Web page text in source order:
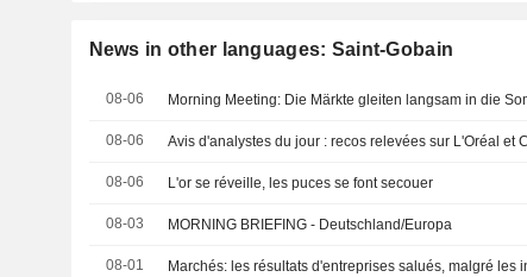
News in other languages: Saint-Gobain
08-06 Morning Meeting: Die Märkte gleiten langsam in die
08-06 Avis d'analystes du jour : recos relevées sur L'Oréal et
08-06 L'or se réveille, les puces se font secouer
08-03 MORNING BRIEFING - Deutschland/Europa
08-01 Marchés: les résultats d'entreprises salués, malgré les